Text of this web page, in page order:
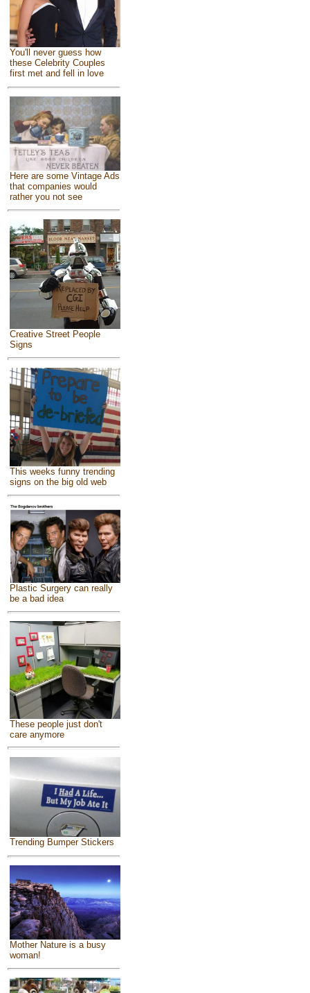
You'll never guess how
these Celebrity Couples
first met and fell in love
Here are some Vintage Ads
that companies would
rather you not see
Creative Street People
Signs
This weeks funny trending
signs on the big old web
Plastic Surgery can really
be a bad idea
These people just don't
care anymore
Trending Bumper Stickers
Mother Nature is a busy
woman!